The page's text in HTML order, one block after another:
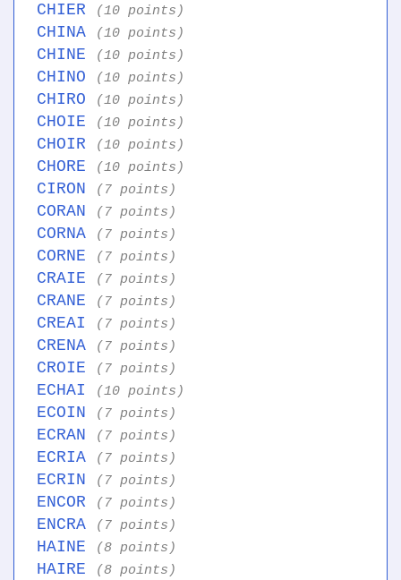
CHIER (10 points)
CHINA (10 points)
CHINE (10 points)
CHINO (10 points)
CHIRO (10 points)
CHOIE (10 points)
CHOIR (10 points)
CHORE (10 points)
CIRON (7 points)
CORAN (7 points)
CORNA (7 points)
CORNE (7 points)
CRAIE (7 points)
CRANE (7 points)
CREAI (7 points)
CRENA (7 points)
CROIE (7 points)
ECHAI (10 points)
ECOIN (7 points)
ECRAN (7 points)
ECRIA (7 points)
ECRIN (7 points)
ENCOR (7 points)
ENCRA (7 points)
HAINE (8 points)
HAIRE (8 points)